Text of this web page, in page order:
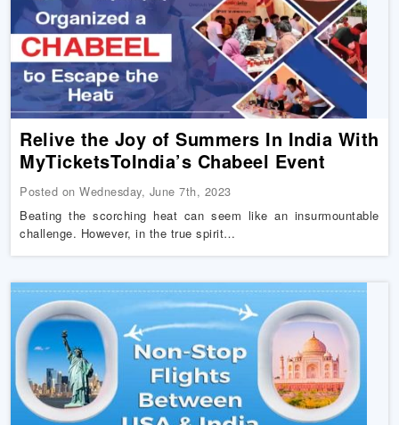
Relive the Joy of Summers In India With
MyTicketsToIndia’s Chabeel Event
Posted on Wednesday, June 7th, 2023
Beating the scorching heat can seem like an insurmountable
challenge. However, in the true spirit…